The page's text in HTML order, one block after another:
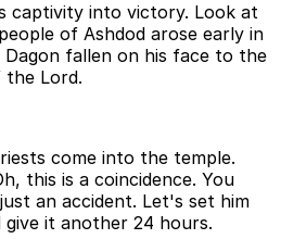
captivity into victory. Look at
of Ashdod arose early in
fallen on his face to the
Lord.
come into the temple.
this is a coincidence. You
an accident. Let's set him
it another 24 hours.